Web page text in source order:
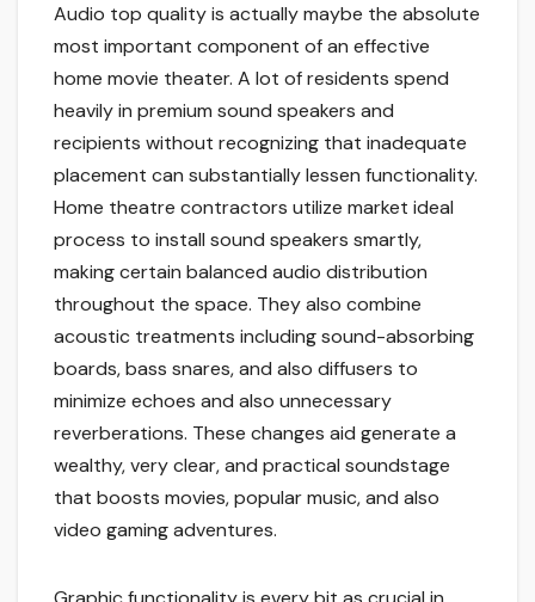
Audio top quality is actually maybe the absolute
most important component of an effective
home movie theater. A lot of residents spend
heavily in premium sound speakers and
recipients without recognizing that inadequate
placement can substantially lessen functionality.
Home theatre contractors utilize market ideal
process to install sound speakers smartly,
making certain balanced audio distribution
throughout the space. They also combine
acoustic treatments including sound-absorbing
boards, bass snares, and also diffusers to
minimize echoes and also unnecessary
reverberations. These changes aid generate a
wealthy, very clear, and practical soundstage
that boosts movies, popular music, and also
video gaming adventures.